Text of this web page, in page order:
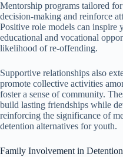
Mentorship programs tailored
decision-making and reinforce
Positive role models can inspire
educational and vocational
likelihood of re-offending.
Supportive relationships also
promote collective activities
foster a sense of community.
build lasting friendships while
reinforcing the significance of
detention alternatives for youth.
Family Involvement in